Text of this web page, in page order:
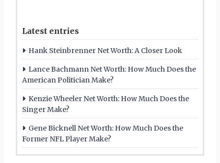
Latest entries
Hank Steinbrenner Net Worth: A Closer Look
Lance Bachmann Net Worth: How Much Does the
American Politician Make?
Kenzie Wheeler Net Worth: How Much Does the
Singer Make?
Gene Bicknell Net Worth: How Much Does the
Former NFL Player Make?